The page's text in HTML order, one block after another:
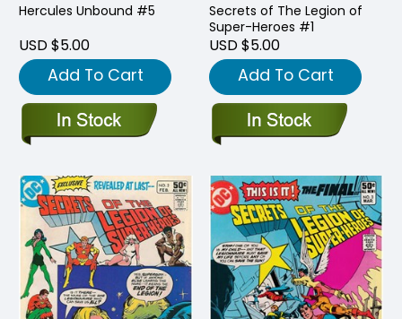
Hercules Unbound #5
USD $5.00
Add To Cart
Secrets of The Legion of
Super-Heroes #1
USD $5.00
Add To Cart